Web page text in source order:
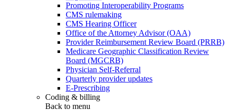
Promoting Interoperability Programs
CMS rulemaking
CMS Hearing Officer
Office of the Attorney Advisor (OAA)
Provider Reimbursement Review Board (PRRB)
Medicare Geographic Classification Review
Board (MGCRB)
Physician Self-Referral
Quarterly provider updates
E-Prescribing
Coding & billing
Back to menu